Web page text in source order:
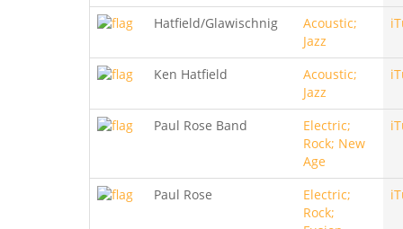
Hatfield/Glawischnig
Acoustic;
Jazz
Ken Hatfield
Acoustic;
Jazz
Paul Rose Band
Electric;
Rock; New
Age
Paul Rose
Electric;
Rock;